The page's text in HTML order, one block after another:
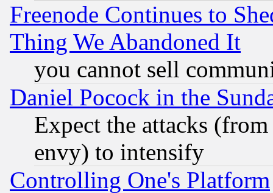
Freenode Continues to
Thing We Abandoned It
you cannot sell
Daniel Pocock in the
Expect the attacks
envy) to intensify
Controlling One's Platform